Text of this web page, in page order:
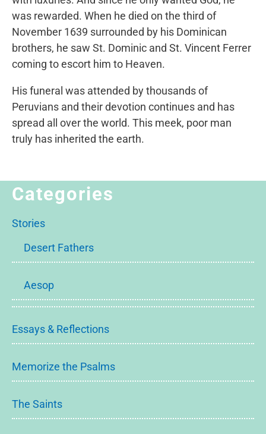
was rewarded. When he died on the third of
November 1639 surrounded by his Dominican
brothers, he saw St. Dominic and St. Vincent Ferrer
coming to escort him to Heaven.
His funeral was attended by thousands of
Peruvians and their devotion continues and has
spread all over the world. This meek, poor man
truly has inherited the earth.
Categories
Stories
Desert Fathers
Aesop
Essays & Reflections
Memorize the Psalms
The Saints